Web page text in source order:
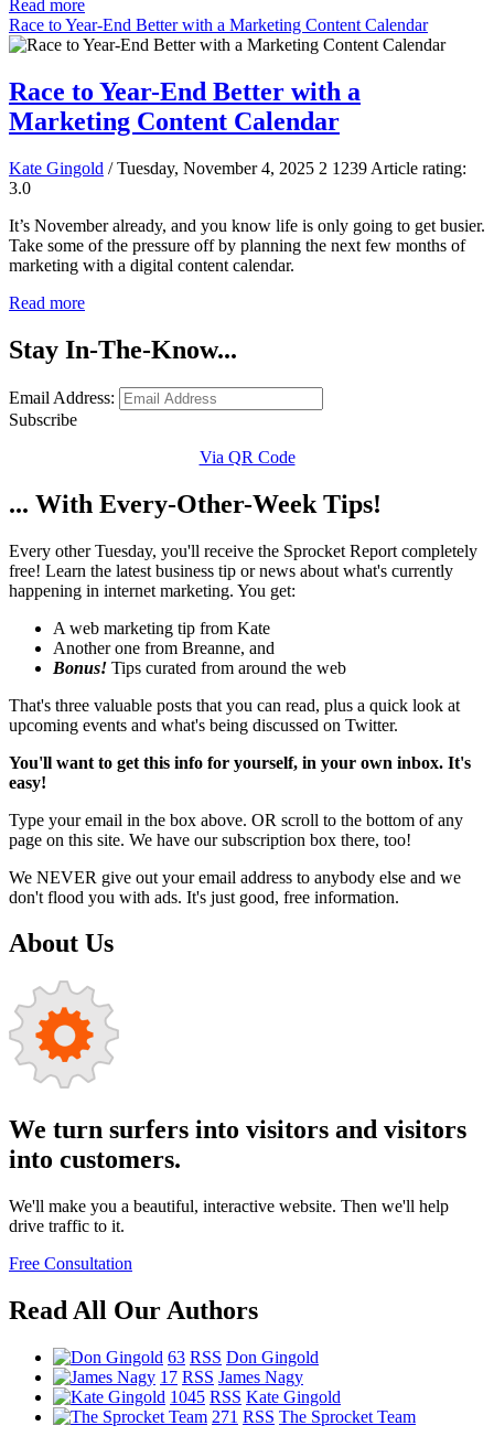
Read more
Race to Year-End Better with a Marketing Content Calendar
Race to Year-End Better with a
Marketing Content Calendar
Kate Gingold / Tuesday, November 4, 2025 2 1239 Article rating:
3.0
It’s November already, and you know life is only going to get busier.
Take some of the pressure off by planning the next few months of
marketing with a digital content calendar.
Read more
Stay In-The-Know...
Email Address:
Subscribe
Via QR Code
... With Every-Other-Week Tips!
Every other Tuesday, you'll receive the Sprocket Report completely
free! Learn the latest business tip or news about what's currently
happening in internet marketing. You get:
A web marketing tip from Kate
Another one from Breanne, and
Bonus! Tips curated from around the web
That's three valuable posts that you can read, plus a quick look at
upcoming events and what's being discussed on Twitter.
You'll want to get this info for yourself, in your own inbox. It's
easy!
Type your email in the box above. OR scroll to the bottom of any
page on this site. We have our subscription box there, too!
We NEVER give out your email address to anybody else and we
don't flood you with ads. It's just good, free information.
About Us
We turn surfers into visitors and visitors
into customers.
We'll make you a beautiful, interactive website. Then we'll help
drive traffic to it.
Free Consultation
Read All Our Authors
63 RSS Don Gingold
17 RSS James Nagy
1045 RSS Kate Gingold
271 RSS The Sprocket Team